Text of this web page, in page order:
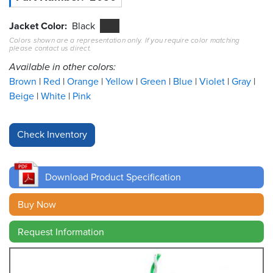
Resources
&
Tools
Careers
Inventory
Cable
Sales
Contact
Search
Jacket Color Black
Colors shown are a representation only. If you require color matching
please contact us direct.
Available in other colors:
Brown Red Orange Yellow Green Blue Violet Gray
Beige White Pink
Download Product Specification
Buy Now
Request Information